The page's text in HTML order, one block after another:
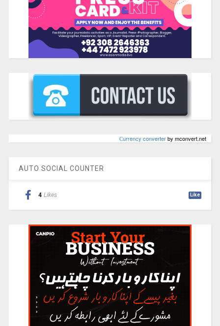
Сurrency converterby mconvert.net
AUTO SOCIAL COUNTER
4 Likes Like